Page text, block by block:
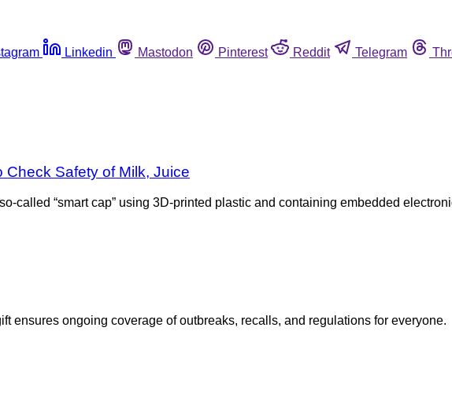
Linkedin Mastodon Pinterest Reddit Telegram
Check Safety of Milk, Juice
called “smart cap” using 3D-printed plastic and containing embedded
ensures ongoing coverage of outbreaks, recalls, and regulations for everyone.